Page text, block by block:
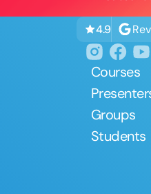
4.9
Courses
Groups
Students